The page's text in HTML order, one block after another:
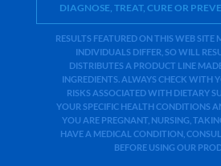
DIAGNOSE, TREAT, CURE OR
RESULTS FEATURED ON THIS WEB SITE
INDIVIDUALS DIFFER, SO WILL
DISTRIBUTES A PRODUCT LINE
INGREDIENTS. ALWAYS CHECK WITH
RISKS ASSOCIATED WITH DIETARY
YOUR SPECIFIC HEALTH CONDITIONS
YOU ARE PREGNANT, NURSING,
HAVE A MEDICAL CONDITION,
BEFORE USING OUR